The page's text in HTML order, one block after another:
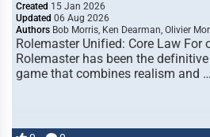
Created 15 Jan 2026
Updated 06 Aug 2026
Authors Bob Morris, Ken Dearman, Olivier
Rolemaster Unified: Core Law For
Rolemaster has been the
game that combines realism and …